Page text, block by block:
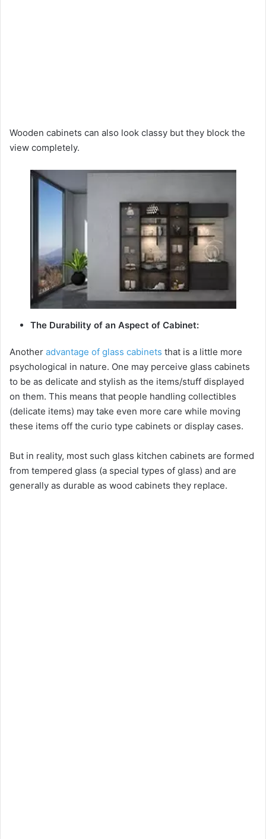
Wooden cabinets can also look classy but they block the
view completely.
The Durability of an Aspect of Cabinet:
Another advantage of glass cabinets that is a little more
psychological in nature. One may perceive glass cabinets
to be as delicate and stylish as the items/stuff displayed
on them. This means that people handling collectibles
(delicate items) may take even more care while moving
these items off the curio type cabinets or display cases.
But in reality, most such glass kitchen cabinets are formed
from tempered glass (a special types of glass) and are
generally as durable as wood cabinets they replace.